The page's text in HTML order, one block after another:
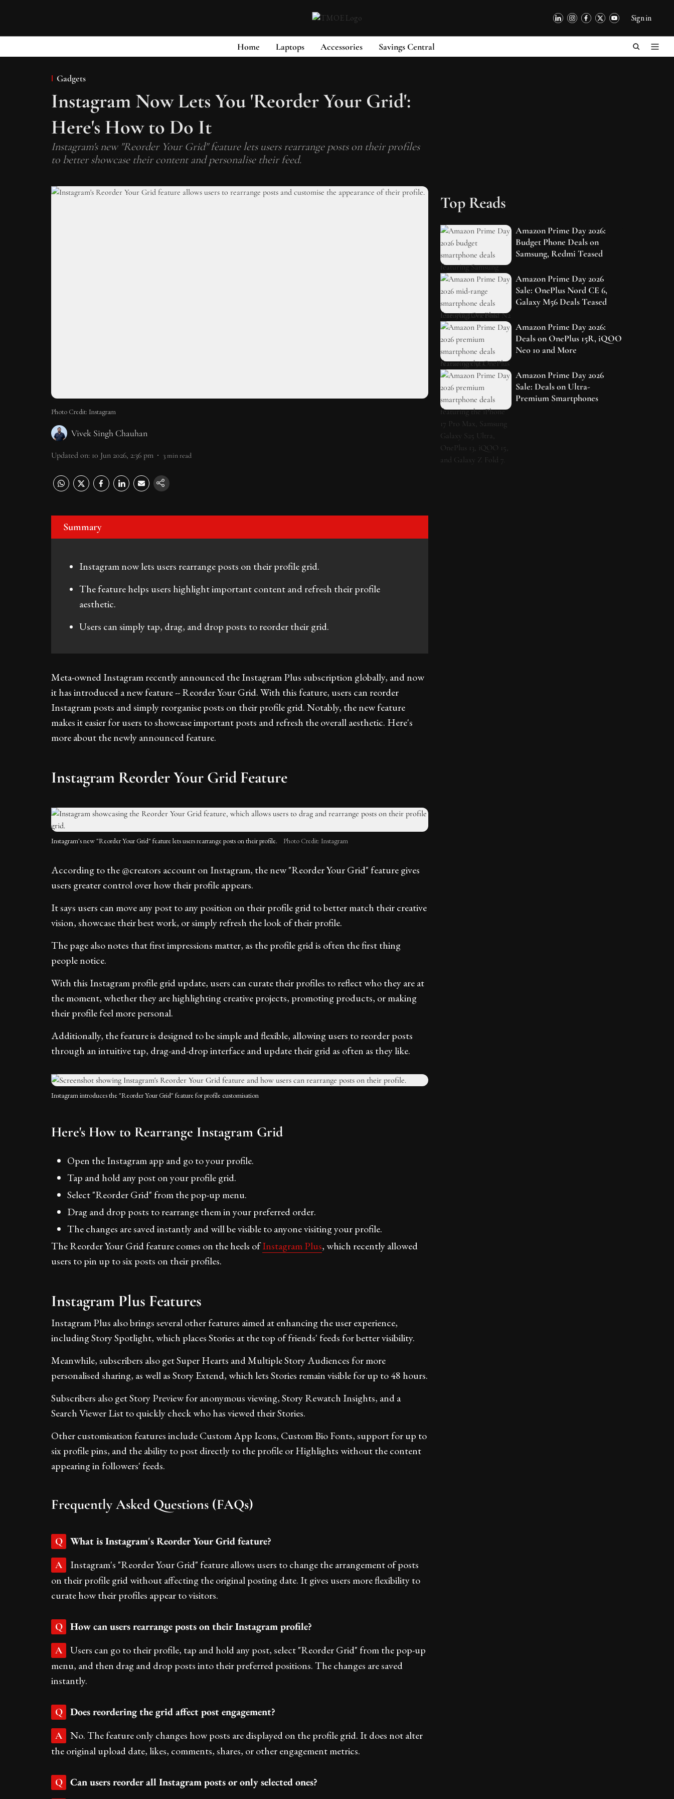
Sign in
Home Laptops Accessories Savings Central
Gadgets
Instagram Now Lets You 'Reorder Your Grid':
Here's How to Do It
Instagram's new "Reorder Your Grid" feature lets users rearrange posts on their profiles
to better showcase their content and personalise their feed.
Photo Credit: Instagram
Vivek Singh Chauhan
Updated on: 10 Jun 2026, 2:36 pm 3min read
Summary
Instagram now lets users rearrange posts on their profile grid.
The feature helps users highlight important content and refresh their profile
aesthetic.
Users can simply tap, drag, and drop posts to reorder their grid.
Meta-owned Instagram recently announced the Instagram Plus subscription globally, and now
it has introduced a new feature -- Reorder Your Grid. With this feature, users can reorder
Instagram posts and simply reorganise posts on their profile grid. Notably, the new feature
makes it easier for users to showcase important posts and refresh the overall aesthetic. Here's
more about the newly announced feature.
Instagram Reorder Your Grid Feature
Instagram's new "Reorder Your Grid" feature lets users rearrange posts on their profile. Photo Credit: Instagram
According to the @creators account on Instagram, the new "Reorder Your Grid" feature gives
users greater control over how their profile appears.
It says users can move any post to any position on their profile grid to better match their creative
vision, showcase their best work, or simply refresh the look of their profile.
The page also notes that first impressions matter, as the profile grid is often the first thing
people notice.
With this Instagram profile grid update, users can curate their profiles to reflect who they are at
the moment, whether they are highlighting creative projects, promoting products, or making
their profile feel more personal.
Additionally, the feature is designed to be simple and flexible, allowing users to reorder posts
through an intuitive tap, drag-and-drop interface and update their grid as often as they like.
Instagram introduces the "Reorder Your Grid" feature for profile customisation
Here's How to Rearrange Instagram Grid
Open the Instagram app and go to your profile.
Tap and hold any post on your profile grid.
Select "Reorder Grid" from the pop-up menu.
Drag and drop posts to rearrange them in your preferred order.
The changes are saved instantly and will be visible to anyone visiting your profile.
The Reorder Your Grid feature comes on the heels ofInstagram Plus, which recently allowed
users to pin up to six posts on their profiles.
Instagram Plus Features
Instagram Plus also brings several other features aimed at enhancing the user experience,
including Story Spotlight, which places Stories at the top of friends' feeds for better visibility.
Meanwhile, subscribers also get Super Hearts and Multiple Story Audiences for more
personalised sharing, as well as Story Extend, which lets Stories remain visible for up to 48 hours.
Subscribers also get Story Preview for anonymous viewing, Story Rewatch Insights, and a
Search Viewer List to quickly check who has viewed their Stories.
Other customisation features include Custom App Icons, Custom Bio Fonts, support for up to
six profile pins, and the ability to post directly to the profile or Highlights without the content
appearing in followers' feeds.
Frequently Asked Questions (FAQs)
Q What is Instagram's Reorder Your Grid feature?
A
Instagram's "Reorder Your Grid" feature allows users to change the arrangement of posts
on their profile grid without affecting the original posting date. It gives users more flexibility to
curate how their profiles appear to visitors.
Q How can users rearrange posts on their Instagram profile?
A
Users can go to their profile, tap and hold any post, select "Reorder Grid" from the pop-up
menu, and then drag and drop posts into their preferred positions. The changes are saved
instantly.
Q Does reordering the grid affect post engagement?
A
No. The feature only changes how posts are displayed on the profile grid. It does not alter
the original upload date, likes, comments, shares, or other engagement metrics.
Q Can users reorder all Instagram posts or only selected ones?
Top Reads
Amazon Prime Day 2026:
Budget Phone Deals on
Samsung, Redmi Teased
Amazon Prime Day 2026
Sale: OnePlus Nord CE 6,
Galaxy M56 Deals Teased
Amazon Prime Day 2026:
Deals on OnePlus 15R, iQOO
Neo 10 and More
Amazon Prime Day 2026
Sale: Deals on Ultra-
Premium Smartphones